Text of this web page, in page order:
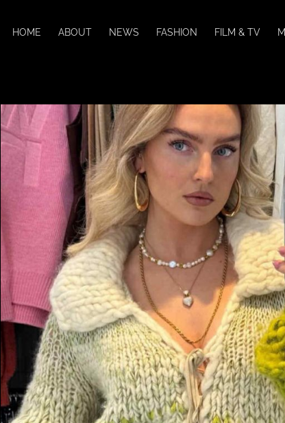
HOME ABOUT NEWS FASHION FILM & TV